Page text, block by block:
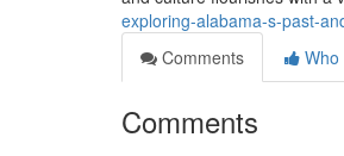
exploring-alabama-s-past-
Comments
Who
Comments